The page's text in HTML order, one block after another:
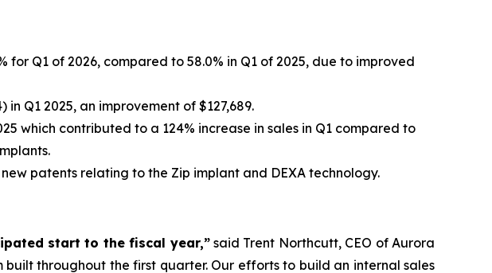
for Q1 of 2026, compared to 58.0% in Q1 of 2025, due to improved
Q1 2025, an improvement of $127,689.
which contributed to a 124% increase in sales in Q1 compared to
patents relating to the Zip implant and DEXA technology.
start to the fiscal year,”said Trent Northcutt, CEO of Aurora
throughout the first quarter. Our efforts to build an internal sales